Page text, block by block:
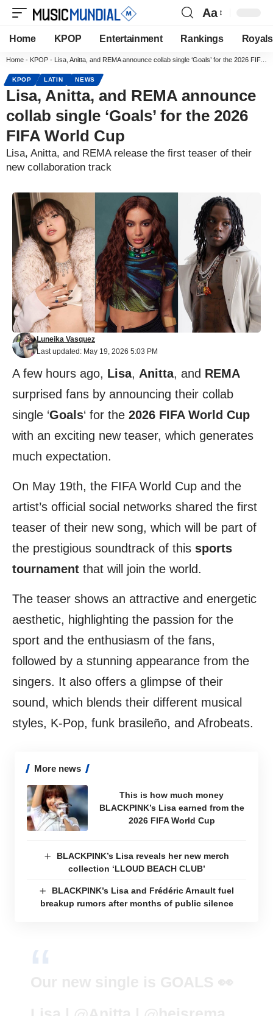
Aa
Home KPOP Entertainment Rankings Royals
Home - KPOP - Lisa, Anitta, and REMA announce collab single ‘Goals’ for the 2026 FIFA World Cup
KPOP LATIN NEWS
Lisa, Anitta, and REMA announce
collab single ‘Goals’ for the 2026
FIFA World Cup
Lisa, Anitta, and REMA release the first teaser of their
new collaboration track
Last updated: May 19, 2026 5:03 PM
Luneika Vasquez
A few hours ago, Lisa, Anitta, and REMA
surprised fans by announcing their collab
single ‘Goals‘ for the 2026 FIFA World Cup
with an exciting new teaser, which generates
much expectation.
On May 19th, the FIFA World Cup and the
artist’s official social networks shared the first
teaser of their new song, which will be part of
the prestigious soundtrack of this sports
tournament that will join the world.
The teaser shows an attractive and energetic
aesthetic, highlighting the passion for the
sport and the enthusiasm of the fans,
followed by a stunning appearance from the
singers. It also offers a glimpse of their
sound, which blends their different musical
styles, K-Pop, funk brasileño, and Afrobeats.
More news
This is how much money
BLACKPINK’s Lisa earned from the
2026 FIFA World Cup
BLACKPINK’s Lisa reveals her new merch
collection ‘LLOUD BEACH CLUB’
BLACKPINK’s Lisa and Frédéric Arnault fuel
breakup rumors after months of public silence